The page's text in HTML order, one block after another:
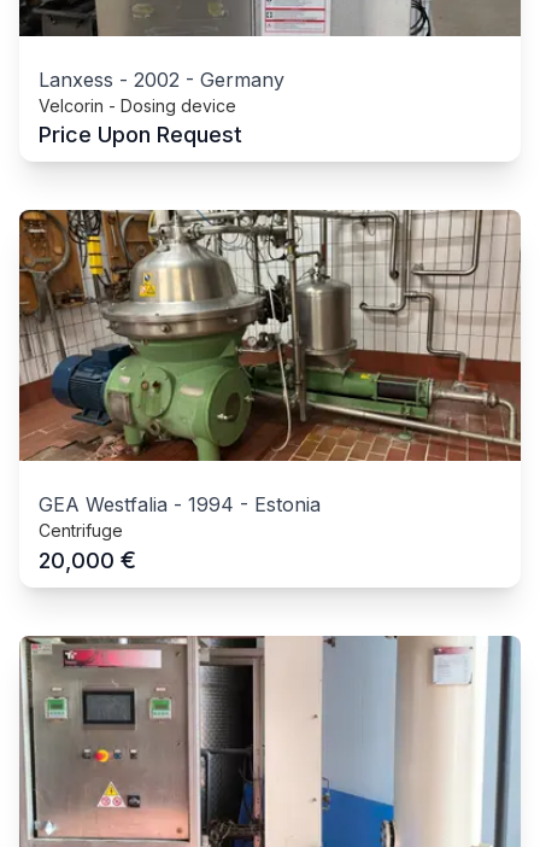
Lanxess - 2002 - Germany
Velcorin - Dosing device
Price Upon Request
GEA Westfalia - 1994 - Estonia
Centrifuge
20,000 €